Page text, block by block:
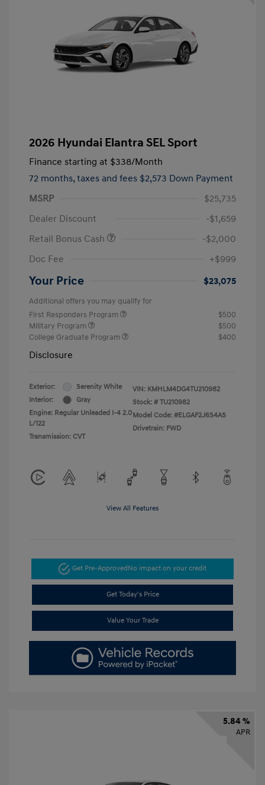
2026 Hyundai Elantra SEL Sport
Finance starting at $338/Month
72 months, taxes and fees $2,573 Down Payment
MSRP
$25,735
Dealer Discount
-$1,659
Retail Bonus Cash
-$2,000
Doc Fee
+$999
Your Price $23,075
Additional offers you may qualify for
First Responders Program
$500
Military Program
$500
College Graduate Program
$400
Disclosure
Exterior:
Serenity White
Interior:
Gray
Engine: Regular Unleaded I-4 2.0
L/122
Transmission: CVT
VIN: KMHLM4DG4TU210982
Stock: # TU210982
Model Code: #ELGAF2J6S4AS
Drivetrain: FWD
View All Features
Get Pre-ApprovedNo impact on your credit
Get Today's Price
Value Your Trade
5.84 %
APR